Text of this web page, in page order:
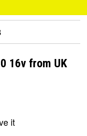
16v from UK
it